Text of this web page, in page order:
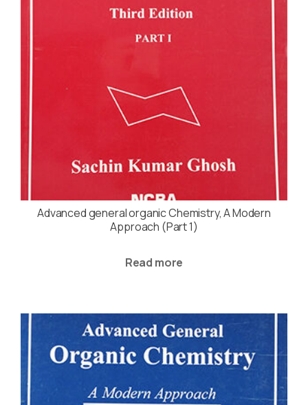
Advanced general organic Chemistry, A Modern
Approach (Part 1)
Read more